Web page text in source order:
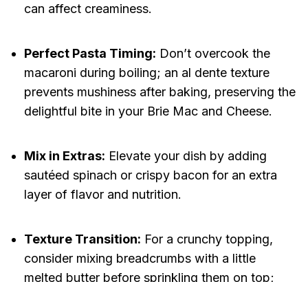
can affect creaminess.
Perfect Pasta Timing: Don’t overcook the
macaroni during boiling; an al dente texture
prevents mushiness after baking, preserving the
delightful bite in your Brie Mac and Cheese.
Mix in Extras: Elevate your dish by adding
sautéed spinach or crispy bacon for an extra
layer of flavor and nutrition.
Texture Transition: For a crunchy topping,
consider mixing breadcrumbs with a little
melted butter before sprinkling them on top;